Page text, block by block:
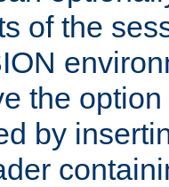
of the
the
by